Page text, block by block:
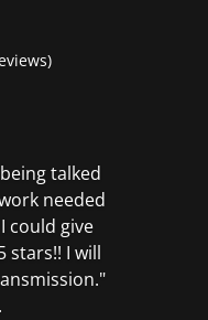
talked
needed
could give
stars!! I will